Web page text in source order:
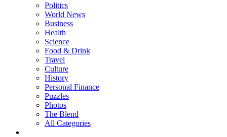
Politics
World News
Business
Health
Science
Food & Drink
Travel
Culture
History
Personal Finance
Puzzles
Photos
The Blend
All Categories